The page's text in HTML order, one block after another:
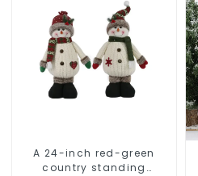
A 24-inch red-green
country standing